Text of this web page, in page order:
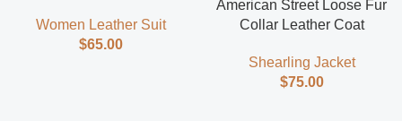
Women Leather Suit
$65.00
American Street Loose Fur
Collar Leather Coat
Shearling Jacket
$75.00